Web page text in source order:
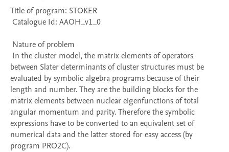
Title of program: STOKER
between Slater determinants of cluster structures must be
evaluated by symbolic algebra programs because of their
length and number. They are the building blocks for the
matrix elements between nuclear eigenfunctions of total
angular momentum and parity. Therefore the symbolic
expressions have to be converted to an equivalent set of
numerical data and the latter stored for easy access (by
program PRO2C).